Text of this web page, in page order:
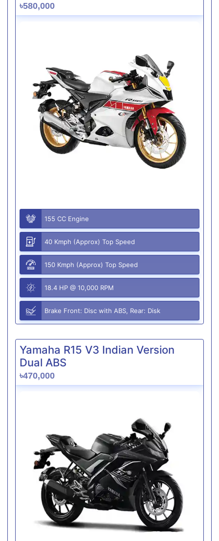
৳580,000
155 CC Engine
40 Kmph (Approx) Top Speed
150 Kmph (Approx) Top Speed
18.4 HP @ 10,000 RPM
Brake Front: Disc with ABS, Rear: Disk
Yamaha R15 V3 Indian Version
Dual ABS
৳470,000